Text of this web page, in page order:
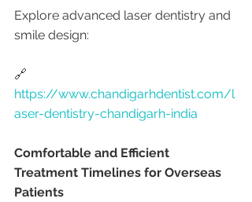
Explore advanced laser dentistry and
smile design:
🔗
https://www.chandigarhdentist.com/l
aser-dentistry-chandigarh-india
Comfortable and Efficient
Treatment Timelines for Overseas
Patients